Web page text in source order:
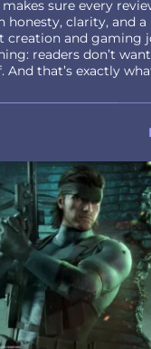
sure every
honesty, clarity, and a
creation and gaming
readers don’t
that’s exactly